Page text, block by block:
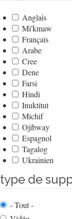
Anglais
Mi'kmaw
Français
Arabe
Cree
Dene
Farsi
Hindi
Inuktitut
Michif
Ojibway
Espagnol
Tagalog
Ukrainien
type de
- Tout -